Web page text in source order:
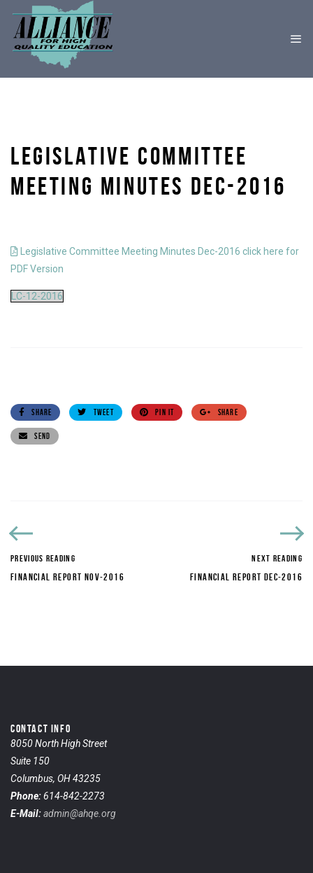
LEGISLATIVE COMMITTEE
MEETING MINUTES DEC-2016
Legislative Committee Meeting Minutes Dec-2016 click here for
PDF Version
LC-12-2016
SHARE TWEET PIN IT SHARE
SEND
PREVIOUS READING
FINANCIAL REPORT NOV-2016
NEXT READING
FINANCIAL REPORT DEC-2016
CONTACT INFO
8050 North High Street
Suite 150
Columbus, OH 43235
Phone:614-842-2273
E-Mail:admin@ahqe.org